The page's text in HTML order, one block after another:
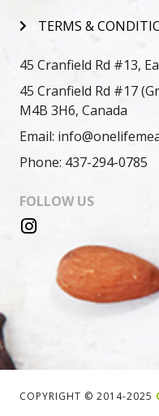
TERMS &
45 Cranfield Rd #13,
45 Cranfield Rd #17
M4B 3H6, Canada
Email:
Phone: 437-294-0785
FOLLOW US
COPYRIGHT © 2014-2025